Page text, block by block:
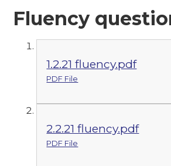
Fluency
1.2.21 fluency.pdf
PDF File
2.2.21 fluency.pdf
PDF File